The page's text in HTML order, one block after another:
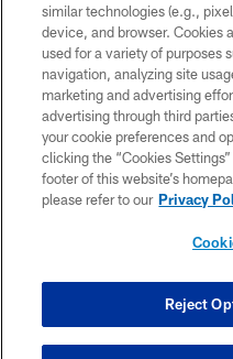
© 2026 Pittsburgh
similar technologies (e.g.,
device, and browser. Cookies
used for a variety of purposes
navigation, analyzing site
marketing and advertising
advertising through third
your cookie preferences and
clicking the “Cookies
footer of this website’s
please refer to our Privacy
Reject